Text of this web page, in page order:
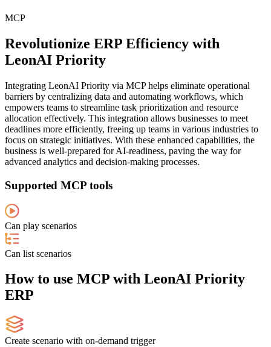
MCP
Revolutionize ERP Efficiency with
LeonAI Priority
Integrating LeonAI Priority via MCP helps eliminate operational
barriers by centralizing data and automating workflows, which
empowers teams to streamline task prioritization and resource
allocation effectively. This integration allows businesses to meet
deadlines more efficiently, freeing up teams in various industries to
focus on strategic initiatives. With these enhanced capabilities, the
business is well-prepared for AI-readiness, paving the way for
advanced analytics and decision-making processes.
Supported MCP tools
Can play scenarios
Can list scenarios
How to use MCP with LeonAI Priority
ERP
Create scenario with on-demand trigger